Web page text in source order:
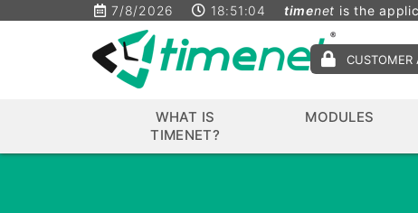
7/8/2026 18:51:04 timenet is the
CUSTOMER
WHAT IS
TIMENET?
MODULES